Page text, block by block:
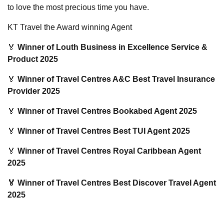
to love the most precious time you have.
KT Travel the Award winning Agent
🏅 Winner of Louth Business in Excellence Service &
Product 2025
🏅 Winner of Travel Centres A&C Best Travel Insurance
Provider 2025
🏅 Winner of Travel Centres Bookabed Agent 2025
🏅 Winner of Travel Centres Best TUI Agent 2025
🏅 Winner of Travel Centres Royal Caribbean Agent
2025
🏅 Winner of Travel Centres Best Discover Travel Agent
2025